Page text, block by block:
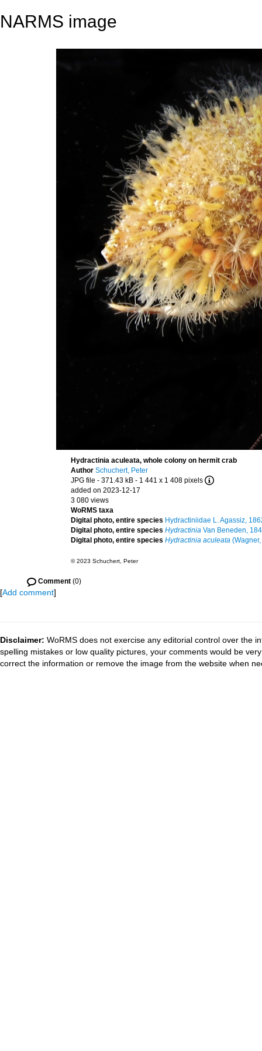
NARMS image
Hydractinia aculeata, whole colony on hermit crab
Author Schuchert, Peter
JPG file - 371.43 kB - 1 441 x 1 408 pixels
added on 2023-12-17
3 080 views
WoRMS taxa
Digital photo, entire species Hydractiniidae L. Agassiz,
Digital photo, entire species Hydractinia Van Beneden,
Digital photo, entire species Hydractinia aculeata
© 2023 Schuchert, Peter
Comment (0)
[Add comment]
Disclaimer: WoRMS does not exercise any editorial control over the
spelling mistakes or low quality pictures, your comments would be
correct the information or remove the image from the website when